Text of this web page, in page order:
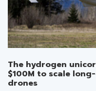
The hydrogen
$100M to scale
drones